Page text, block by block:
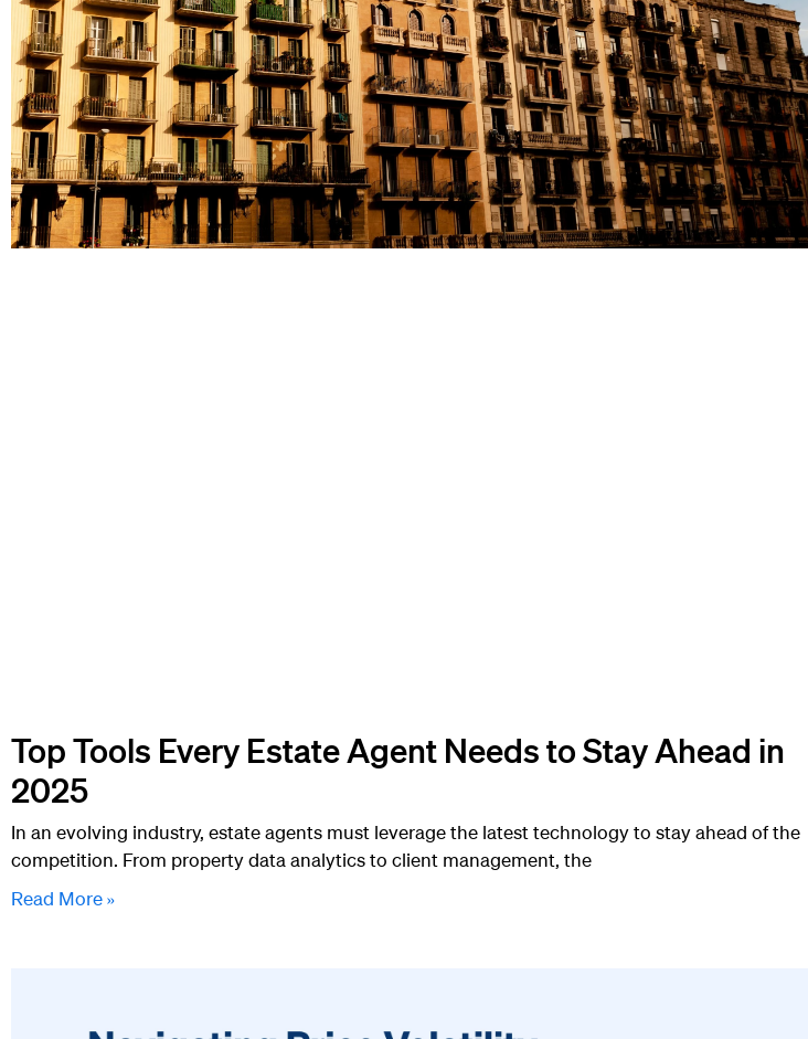
Top Tools Every Estate Agent Needs to Stay Ahead in
2025
In an evolving industry, estate agents must leverage the latest technology to stay ahead of the
competition. From property data analytics to client management, the
Read More »